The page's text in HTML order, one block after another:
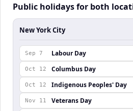
Public holidays for both
New York City
Sep 7 Labour Day
Oct 12 Columbus Day
Oct 12 Indigenous Peoples' Day
Nov 11 Veterans Day